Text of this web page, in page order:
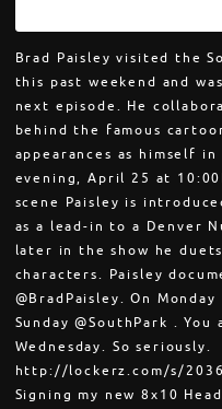
Brad Paisley visited the
this past weekend and
next episode. He collaborated with the master-minds
behind the famous
appearances as himself
evening, April 25 at 10:00ET
scene Paisley is
as a lead-in to a Denver
later in the show he
characters. Paisley
@BradPaisley. On Monday he posted, Spent the day
Sunday @SouthPark .
Wednesday. So seriously.
http://lockerz.com/s/
Signing my new 8x10